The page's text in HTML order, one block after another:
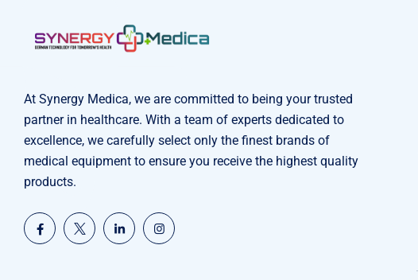
At Synergy Medica, we are committed to being your trusted
partner in healthcare. With a team of experts dedicated to
excellence, we carefully select only the finest brands of
medical equipment to ensure you receive the highest quality
products.